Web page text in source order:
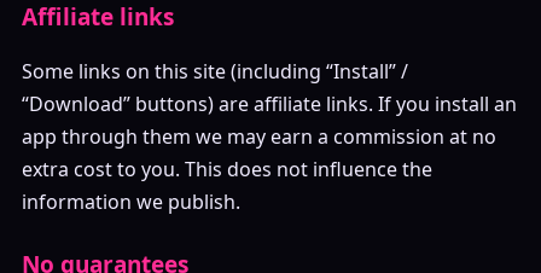
Affiliate links
Some links on this site (including “Install” /
“Download” buttons) are affiliate links. If you install an
app through them we may earn a commission at no
extra cost to you. This does not influence the
information we publish.
No guarantees